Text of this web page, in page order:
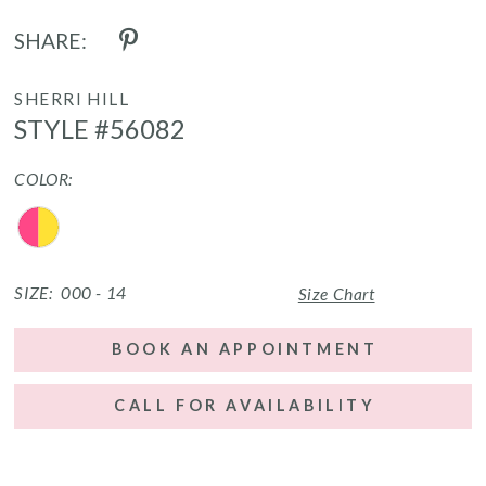
SHARE:
SHERRI HILL
STYLE #56082
COLOR:
SIZE: 000 - 14 Size Chart
BOOK AN APPOINTMENT
CALL FOR AVAILABILITY